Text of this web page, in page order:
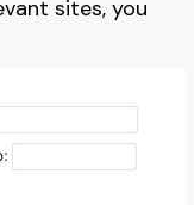
sites, you